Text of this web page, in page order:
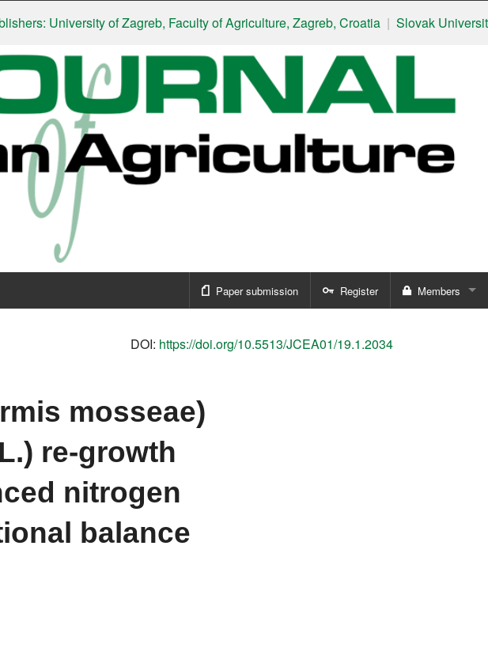
University of Zagreb, Faculty of Agriculture, Zagreb, Croatia|Slovak University of
Paper submission Register Members
DOI: https://doi.org/10.5513/JCEA01/19.1.2034
mosseae)
re-growth
nitrogen
balance